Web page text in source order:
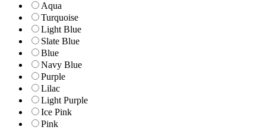
Aqua
Turquoise
Light Blue
Slate Blue
Blue
Navy Blue
Purple
Lilac
Light Purple
Ice Pink
Pink